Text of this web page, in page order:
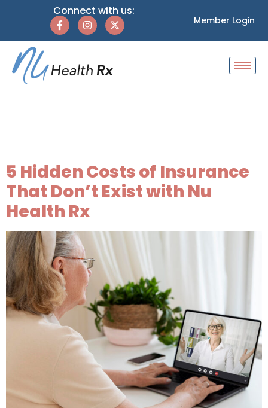
Connect with us:
Member Login
5 Hidden Costs of Insurance
That Don’t Exist with Nu
Health Rx